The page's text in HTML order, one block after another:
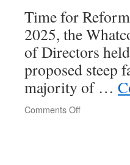
Time for
2025, the
of Directors
proposed steep
majority of …
Comments Off